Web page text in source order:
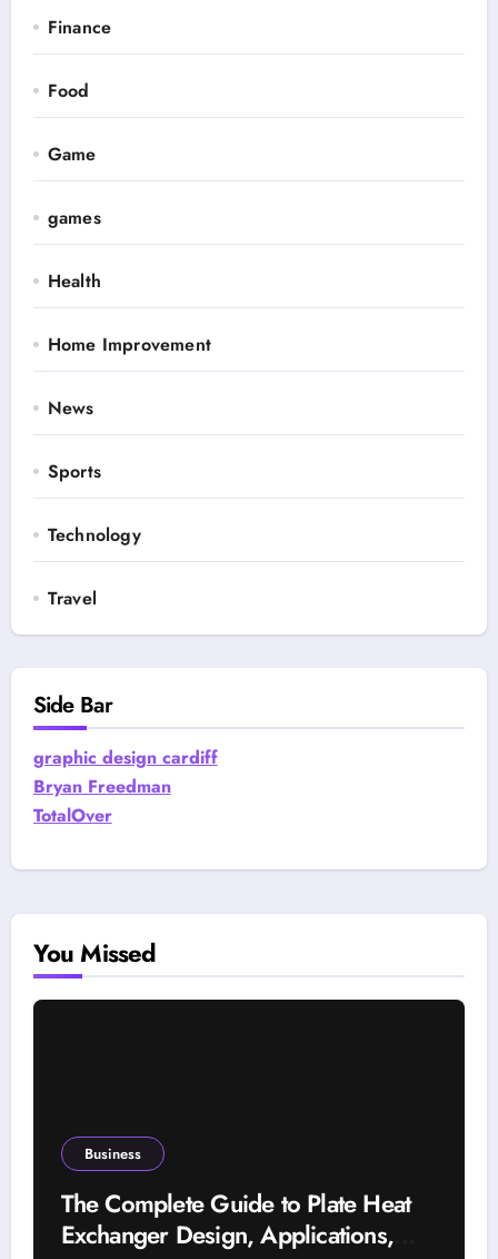
Finance
Food
Game
games
Health
Home Improvement
News
Sports
Technology
Travel
Side Bar
graphic design cardiff
Bryan Freedman
TotalOver
You Missed
Business
The Complete Guide to Plate Heat
Exchanger Design, Applications,